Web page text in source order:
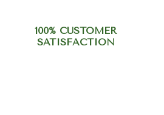
100% CUSTOMER
SATISFACTION